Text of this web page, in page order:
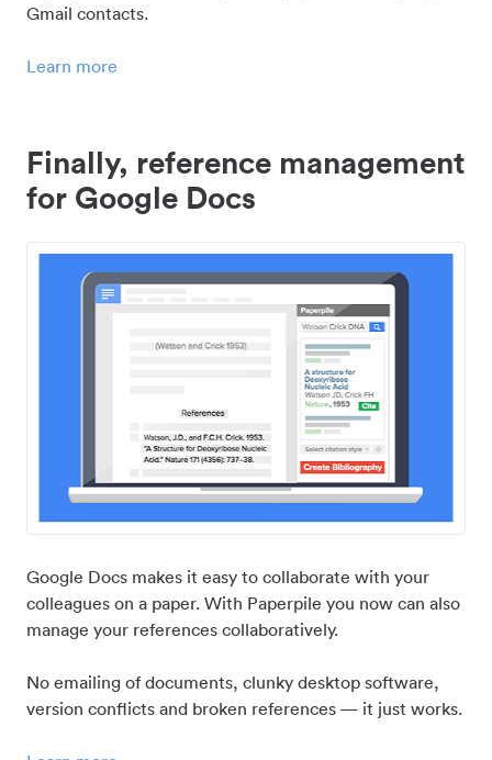
Gmail contacts.
Learn more
Finally, reference management
for Google Docs
Google Docs makes it easy to collaborate with your
colleagues on a paper. With Paperpile you now can also
manage your references collaboratively.
No emailing of documents, clunky desktop software,
version conflicts and broken references — it just works.